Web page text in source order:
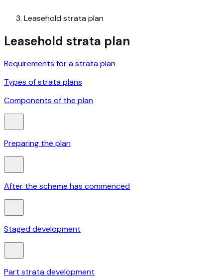
Leasehold strata plan
Leasehold strata plan
Requirements for a strata plan
Types of strata plans
Components of the plan
Preparing the plan
After the scheme has commenced
Staged development
Part strata development